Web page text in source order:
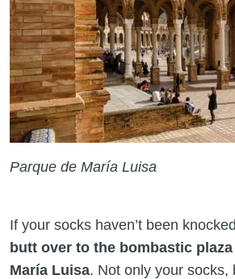
Parque de María Luisa
If your socks haven’t been
butt over to the bombastic
María Luisa. Not only your socks,